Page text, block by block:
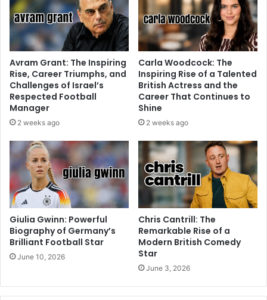
Avram Grant: The Inspiring
Rise, Career Triumphs, and
Challenges of Israel’s
Respected Football
Manager
2 weeks ago
Carla Woodcock: The
Inspiring Rise of a Talented
British Actress and the
Career That Continues to
Shine
2 weeks ago
Giulia Gwinn: Powerful
Biography of Germany’s
Brilliant Football Star
June 10, 2026
Chris Cantrill: The
Remarkable Rise of a
Modern British Comedy
Star
June 3, 2026